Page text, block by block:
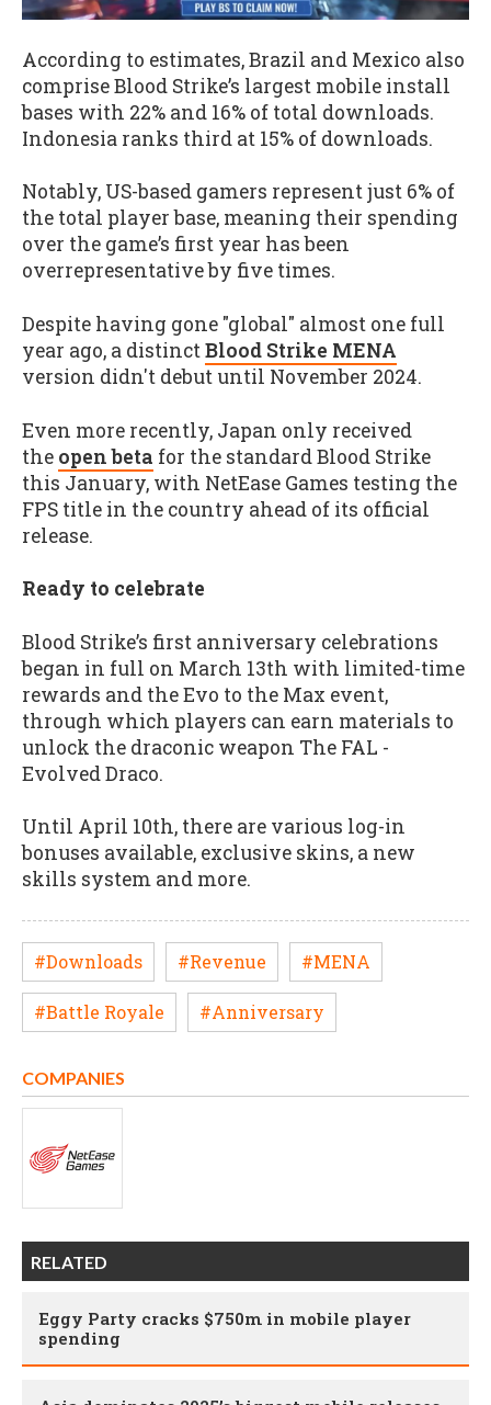
According to estimates, Brazil and Mexico also
comprise Blood Strike’s largest mobile install
bases with 22% and 16% of total downloads.
Indonesia ranks third at 15% of downloads.
Notably, US-based gamers represent just 6% of
the total player base, meaning their spending
over the game’s first year has been
overrepresentative by five times.
Despite having gone "global" almost one full
year ago, a distinctBlood Strike MENA
version didn't debut until November 2024.
Even more recently, Japan only received
the open beta for the standard Blood Strike
this January, with NetEase Games testing the
FPS title in the country ahead of its official
release.
Ready to celebrate
Blood Strike’s first anniversary celebrations
began in full on March 13th with limited-time
rewards and the Evo to the Max event,
through which players can earn materials to
unlock the draconic weapon The FAL -
Evolved Draco.
Until April 10th, there are various log-in
bonuses available, exclusive skins, a new
skills system and more.
#Downloads #Revenue #MENA
#Battle Royale #Anniversary
COMPANIES
RELATED
Eggy Party cracks $750m in mobile player
spending